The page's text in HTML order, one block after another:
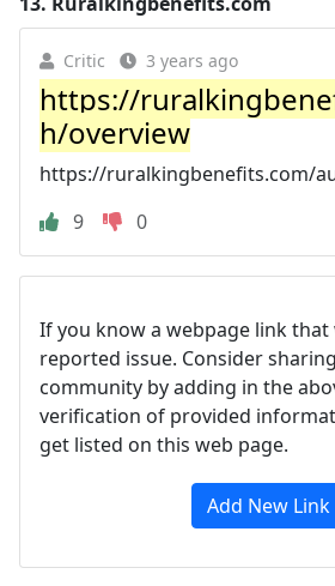
Critic 3 years ago
https://
h/overview
https://ruralkingbenefits.com/
9
0
If you know a webpage link
reported issue. Consider
community by adding in the
verification of provided
get listed on this web page.
Add New Link